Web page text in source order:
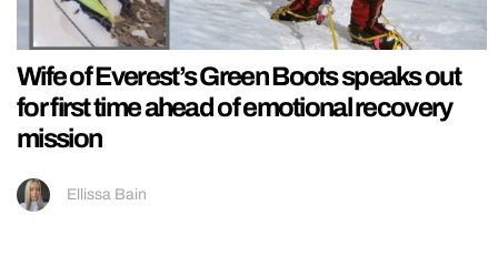
Wife of Everest’s Green Boots speaks out
for first time ahead of emotional recovery
mission
Ellissa Bain